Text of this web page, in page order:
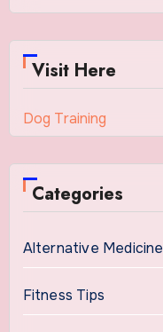
Visit Here
Dog Training
Categories
Alternative Medicine
Fitness Tips